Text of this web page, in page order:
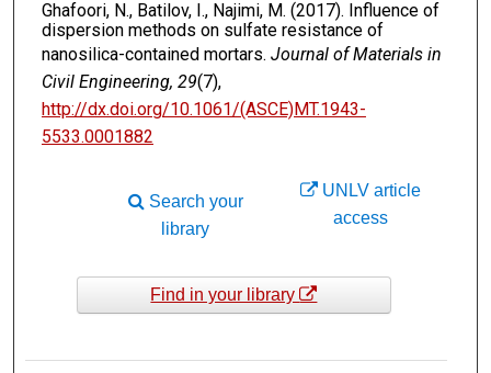
Ghafoori, N., Batilov, I., Najimi, M. (2017). Influence of
dispersion methods on sulfate resistance of
nanosilica-contained mortars. Journal of Materials in
Civil Engineering, 29(7),
http://dx.doi.org/10.1061/(ASCE)MT.1943-
5533.0001882
UNLV article
access
Search your
library
Find in your library